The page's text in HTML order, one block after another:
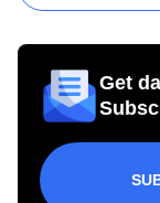
Get